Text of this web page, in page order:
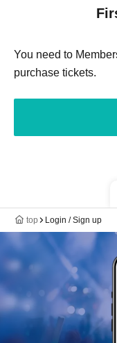
You need to
purchase tickets.
top Login / Sign up